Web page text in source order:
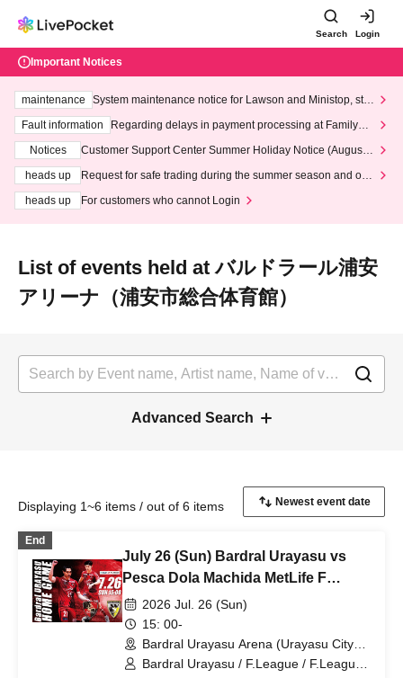
Search Login
Important Notices
maintenance
System maintenance notice for Lawson and Ministop, star
ting at 3:00 AM on Wednesday (Wed)
Fault information
Regarding delays in payment processing at FamilyMa
Notices
Customer Support Center Summer Holiday Notice (August 1
heads up
Request for safe trading during the summer season and our
heads up
For customers who cannot Login
List of events held at バルドラール浦安
アリーナ（浦安市総合体育館）
Advanced Search
Displaying 1~6 items / out of 6 items
End
July 26 (Sun) Bardral Urayasu vs
Pesca Dola Machida MetLife F
League
2026 Jul. 26 (Sun)
15: 00-
Bardral Urayasu Arena (Urayasu City
General Gymnasium) (Chiba)
Bardral Urayasu / F.League / F.League /